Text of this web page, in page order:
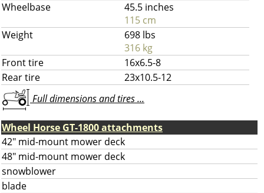
Wheelbase
45.5 inches
115 cm
Weight
698 lbs
316 kg
Front tire
16x6.5-8
Rear tire
23x10.5-12
Full dimensions and tires ...
Wheel Horse GT-1800 attachments
42" mid-mount mower deck
48" mid-mount mower deck
snowblower
blade